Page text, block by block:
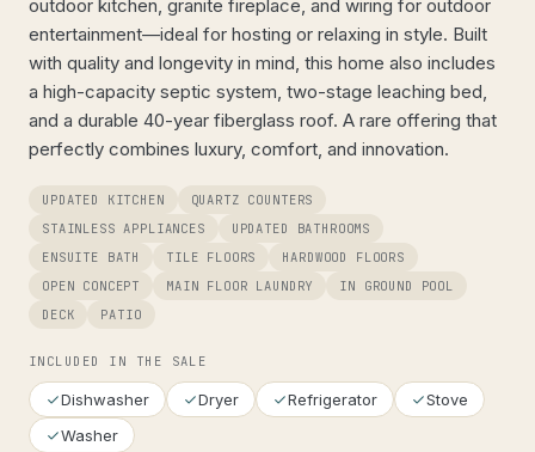
outdoor kitchen, granite fireplace, and wiring for outdoor
entertainment—ideal for hosting or relaxing in style. Built
with quality and longevity in mind, this home also includes
a high-capacity septic system, two-stage leaching bed,
and a durable 40-year fiberglass roof. A rare offering that
perfectly combines luxury, comfort, and innovation.
UPDATED KITCHEN
QUARTZ COUNTERS
STAINLESS APPLIANCES
UPDATED BATHROOMS
ENSUITE BATH
TILE FLOORS
HARDWOOD FLOORS
OPEN CONCEPT
MAIN FLOOR LAUNDRY
IN GROUND POOL
DECK
PATIO
INCLUDED IN THE SALE
Dishwasher Dryer Refrigerator
Stove
Washer